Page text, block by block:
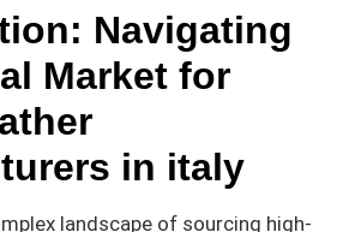
Navigating
Market for
in italy
landscape of sourcing high-